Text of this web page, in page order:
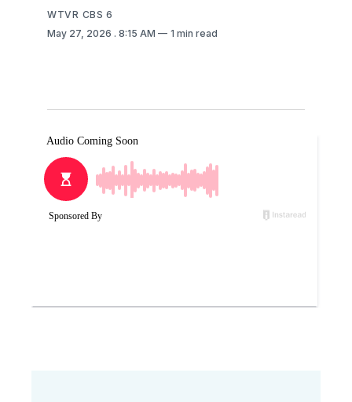
WTVR CBS 6
May 27, 2026 . 8:15 AM 1 min read